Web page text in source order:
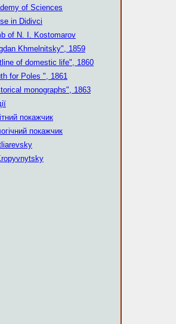
of Sciences
in Didivci
of N. I. Kostomarov
Khmelnitsky", 1859
of domestic life", 1860
for Poles ", 1861
monographs", 1863
покажчик
покажчик